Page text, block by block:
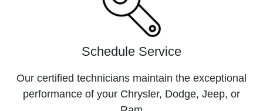
Schedule Service
Our certified technicians maintain the exceptional
performance of your Chrysler, Dodge, Jeep, or